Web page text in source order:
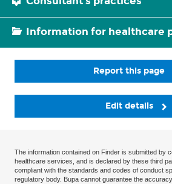
Information for healthcare
Report this page
Edit details
The information contained on Finder is submitted by
healthcare services, and is declared by these third
compliant with the standards and codes of conduct
regulatory body. Bupa cannot guarantee the